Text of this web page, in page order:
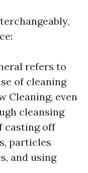
refers to
of cleaning
Cleaning, even
cleansing
casting off
particles
and using